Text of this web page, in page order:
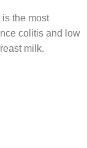
the most
colitis and low
milk.